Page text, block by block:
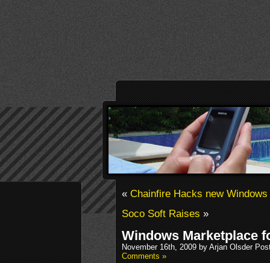
«Chainfire Hacks new
Soco Soft Raises»
Windows Marketplace
November 16th, 2009 by Arjan Olsder
Comments »